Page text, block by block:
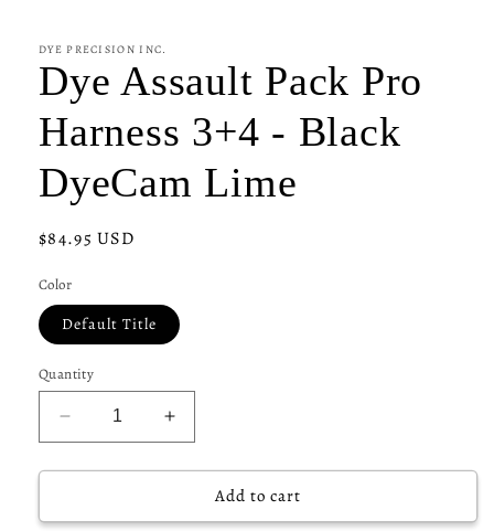
DYE PRECISION INC.
Dye Assault Pack Pro
Harness 3+4 - Black
DyeCam Lime
Regular
$84.95 USD
Color
Default Title
Quantity
Decrease
quantity
for
Assault
Increase
quantity
for
Assault
Add to cart